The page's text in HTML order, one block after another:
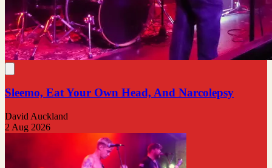
Sleemo, Eat Your Own Head, And Narcolepsy
David Auckland
2 Aug 2026